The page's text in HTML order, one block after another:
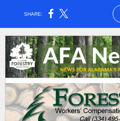
SHARE: